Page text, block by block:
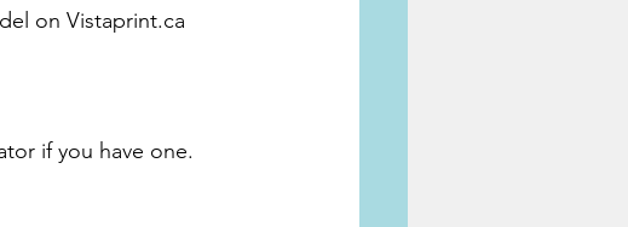
on Vistaprint.ca
if you have one.